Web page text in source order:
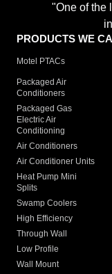
"One of the
PRODUCTS WE
Motel PTACs
Packaged Air
Conditioners
Packaged Gas
Electric Air
Conditioning
Air Conditioners
Air Conditioner Units
Heat Pump Mini
Splits
Swamp Coolers
High Efficiency
Through Wall
Low Profile
Wall Mount